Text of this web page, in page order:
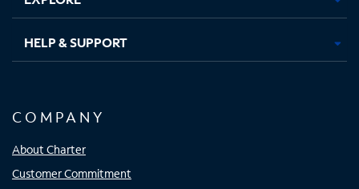
HELP & SUPPORT
COMPANY
About Charter
Customer Commitment